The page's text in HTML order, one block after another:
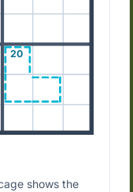
20
shows the